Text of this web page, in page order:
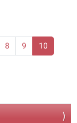
8 9 10